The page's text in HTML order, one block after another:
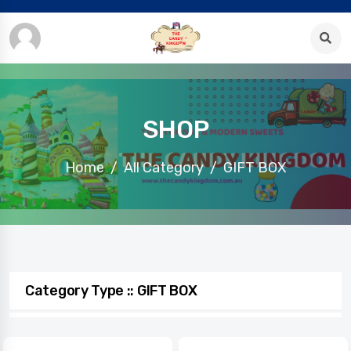
SHOP
Home All Category GIFT BOX
Category Type :: GIFT BOX